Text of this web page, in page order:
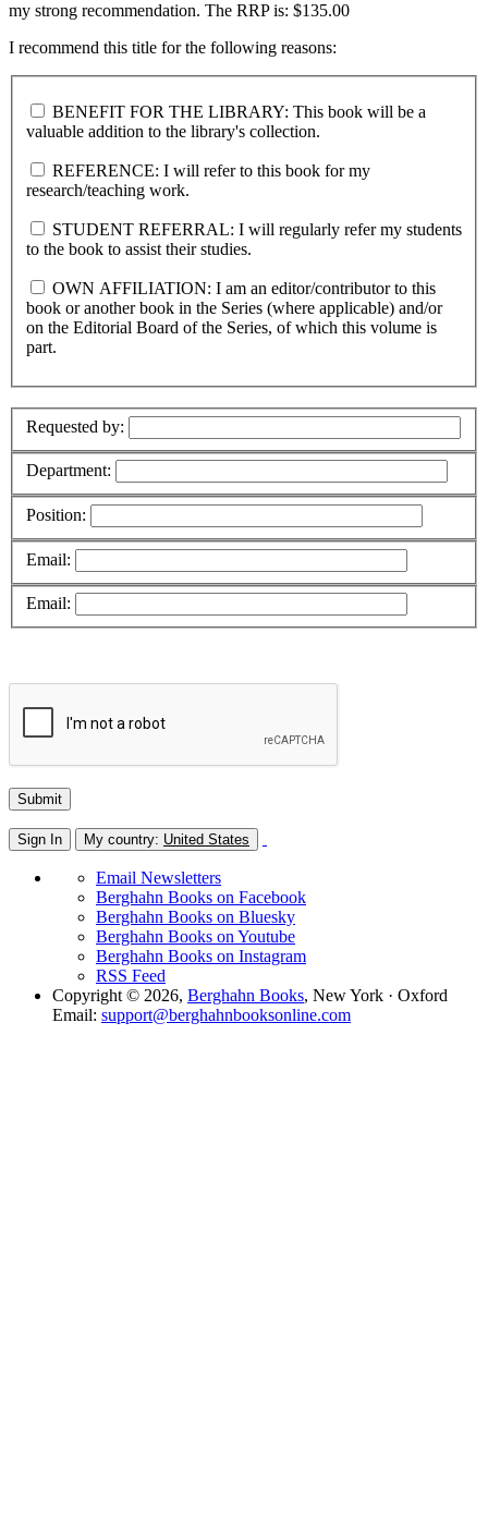
my strong recommendation. The RRP is: $135.00
I recommend this title for the following reasons:
BENEFIT FOR THE LIBRARY: This book will be a
valuable addition to the library's collection.
REFERENCE: I will refer to this book for my
research/teaching work.
STUDENT REFERRAL: I will regularly refer my students
to the book to assist their studies.
OWN AFFILIATION: I am an editor/contributor to this
book or another book in the Series (where applicable) and/or
on the Editorial Board of the Series, of which this volume is
part.
Requested by:
Department:
Position:
Email:
Email:
Sign In My country: United States
Email Newsletters
Berghahn Books on Facebook
Berghahn Books on Bluesky
Berghahn Books on Youtube
Berghahn Books on Instagram
RSS Feed
Copyright © 2026, Berghahn Books, New York · Oxford
Email: support@berghahnbooksonline.com